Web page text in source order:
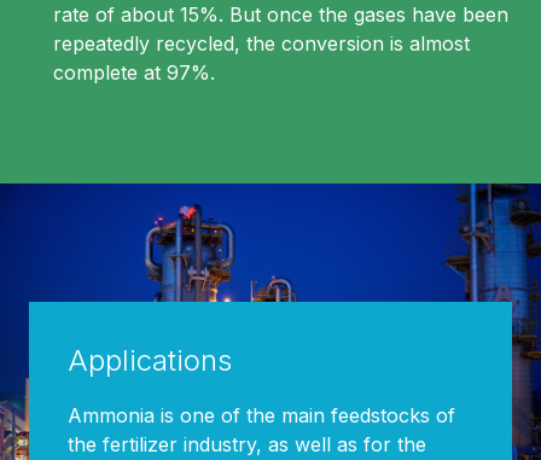
rate of about 15%. But once the gases have been
repeatedly recycled, the conversion is almost
complete at 97%.
Applications
Ammonia is one of the main feedstocks of
the fertilizer industry, as well as for the